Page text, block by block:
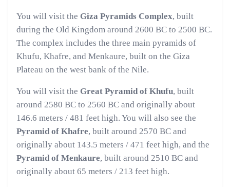
You will visit the Giza Pyramids Complex, built
during the Old Kingdom around 2600 BC to 2500 BC.
The complex includes the three main pyramids of
Khufu, Khafre, and Menkaure, built on the Giza
Plateau on the west bank of the Nile.
You will visit the Great Pyramid of Khufu, built
around 2580 BC to 2560 BC and originally about
146.6 meters / 481 feet high. You will also see the
Pyramid of Khafre, built around 2570 BC and
originally about 143.5 meters / 471 feet high, and the
Pyramid of Menkaure, built around 2510 BC and
originally about 65 meters / 213 feet high.